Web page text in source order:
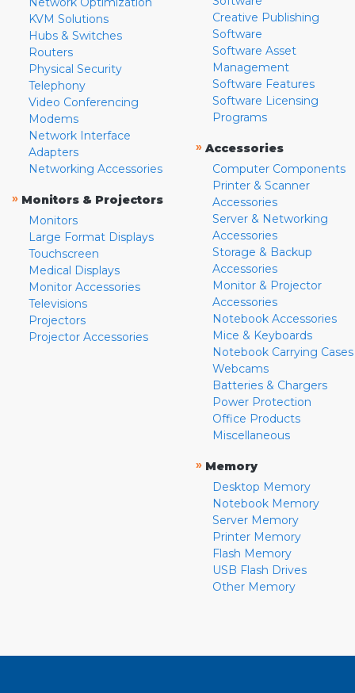
KVM Solutions
Hubs & Switches
Routers
Physical Security
Telephony
Video Conferencing
Modems
Network Interface
Adapters
Networking Accessories
» Monitors & Projectors
Monitors
Large Format Displays
Touchscreen
Medical Displays
Monitor Accessories
Televisions
Projectors
Projector Accessories
Creative Publishing
Software
Software Asset
Management
Software Features
Software Licensing
Programs
» Accessories
Computer Components
Printer & Scanner
Accessories
Server & Networking
Accessories
Storage & Backup
Accessories
Monitor & Projector
Accessories
Notebook Accessories
Mice & Keyboards
Notebook Carrying Cases
Webcams
Batteries & Chargers
Power Protection
Office Products
Miscellaneous
» Memory
Desktop Memory
Notebook Memory
Server Memory
Printer Memory
Flash Memory
USB Flash Drives
Other Memory